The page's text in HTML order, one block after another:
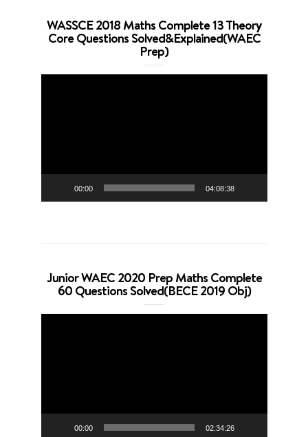
WASSCE 2018 Maths Complete 13 Theory
Core Questions Solved&Explained(WAEC
Prep)
00:00 04:08:38
Junior WAEC 2020 Prep Maths Complete
60 Questions Solved(BECE 2019 Obj)
00:00 02:34:26